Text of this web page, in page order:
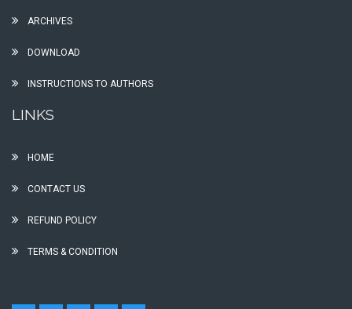
ARCHIVES
DOWNLOAD
INSTRUCTIONS TO AUTHORS
LINKS
HOME
CONTACT US
REFUND POLICY
TERMS & CONDITION